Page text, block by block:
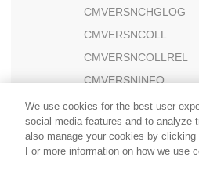
CMVERSNCHGLOG
CMVERSNCOLL
CMVERSNCOLLREL
CMVERSNINFO
CMWORKSPACE
CMWSSCHEMA
CNTRDISPLY
We use cookies for the best user
social media features and to analyze
also manage your cookies by
For more information on how we use